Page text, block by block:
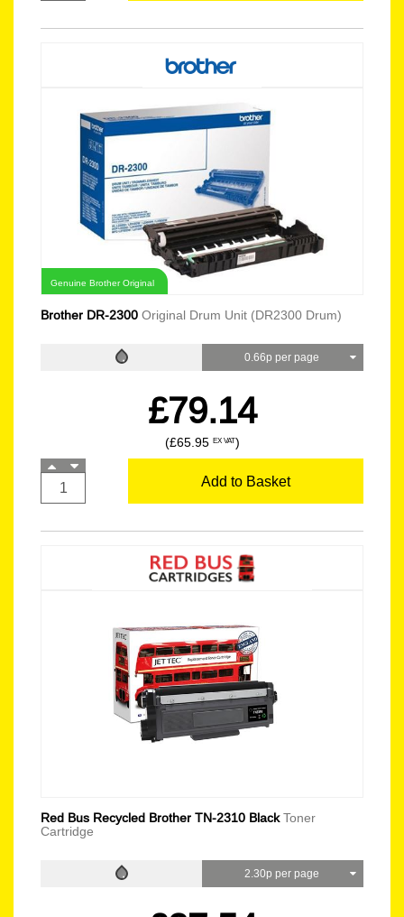
Genuine Brother Original
Brother DR-2300 Original Drum Unit (DR2300 Drum)
0.66p per page
£79.14
(£65.95 EX VAT)
Add to Basket
Red Bus Recycled Brother TN-2310 BlackToner
Cartridge
2.30p per page